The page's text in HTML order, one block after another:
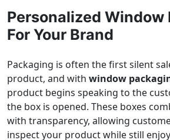
Personalized Window
For Your Brand
Packaging is often the first silent
product, and with window
product begins speaking to the
the box is opened. These boxes
with transparency, allowing
inspect your product while still